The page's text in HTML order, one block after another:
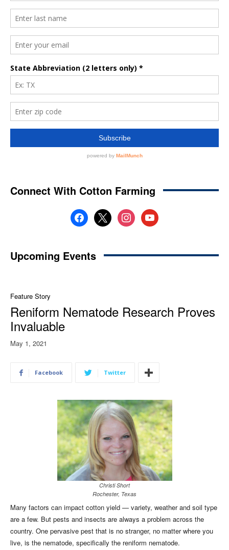
Connect With Cotton Farming
facebook
x instagramyoutube
Upcoming Events